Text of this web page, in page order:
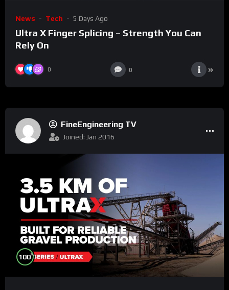
News Tech 5 Days Ago
Ultra X Finger Splicing – Strength You Can
Rely On
0 0
FineEngineering TV
Joined: Jan 2016
100%